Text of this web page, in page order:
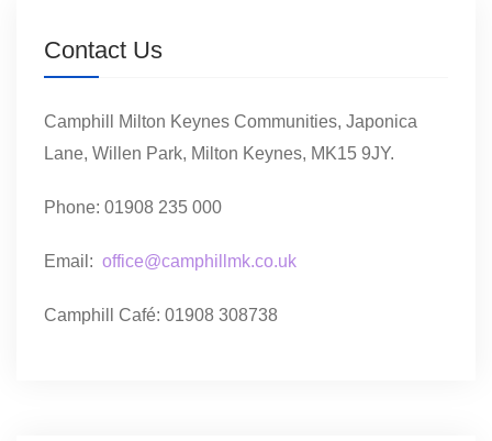
Contact Us
Camphill Milton Keynes Communities, Japonica
Lane, Willen Park, Milton Keynes, MK15 9JY.
Phone: 01908 235 000
Email: office@camphillmk.co.uk
Camphill Café: 01908 308738